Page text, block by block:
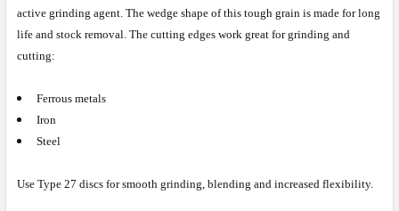
active grinding agent. The wedge shape of this tough grain is made for long
life and stock removal. The cutting edges work great for grinding and
cutting:
Ferrous metals
Iron
Steel
Use Type 27 discs for smooth grinding, blending and increased flexibility.